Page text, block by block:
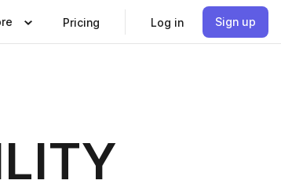
Pricing Log in Sign up